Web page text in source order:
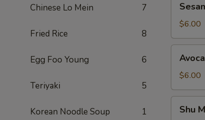
Chinese Lo Mein 7
Fried Rice 8
Egg Foo Young 6
Teriyaki 5
Korean Noodle Soup 1
Ball
(10)
$6.00
Roll
(2)$6.00
MaiShu